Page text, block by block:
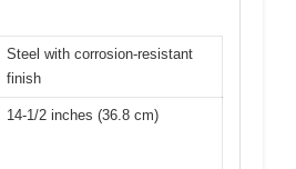
Steel with corrosion-resistant
finish
14-1/2 inches (36.8 cm)